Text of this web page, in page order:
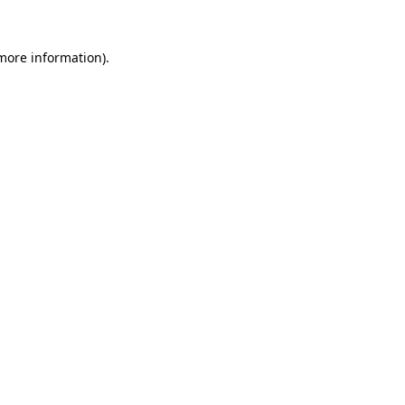
information).